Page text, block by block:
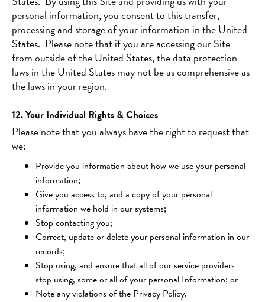
personal information, you consent to this transfer,
processing and storage of your information in the United
States. Please note that if you are accessing our Site
from outside of the United States, the data protection
laws in the United States may not be as comprehensive as
the laws in your region.
12. Your Individual Rights & Choices
Please note that you always have the right to request that
we:
Provide you information about how we use your personal
information;
Give you access to, and a copy of your personal
information we hold in our systems;
Stop contacting you;
Correct, update or delete your personal information in our
records;
Stop using, and ensure that all of our service providers
stop using, some or all of your personal Information; or
Note any violations of the Privacy Policy.